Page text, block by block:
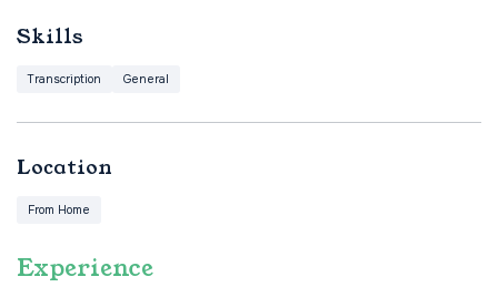
Skills
Transcription General
Location
From Home
Experience